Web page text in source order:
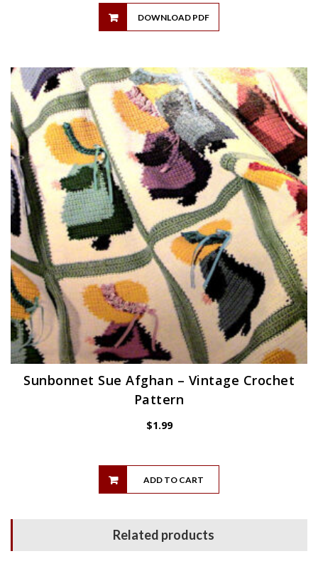
DOWNLOAD PDF
Sunbonnet Sue Afghan – Vintage Crochet
Pattern
$1.99
ADD TO CART
Related products